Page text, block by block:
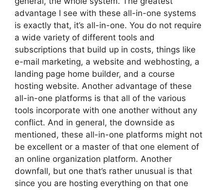
advantage I see with these all-in-one systems
is exactly that, it’s all-in-one. You do not require
a wide variety of different tools and
subscriptions that build up in costs, things like
e-mail marketing, a website and webhosting, a
landing page home builder, and a course
hosting website. Another advantage of these
all-in-one platforms is that all of the various
tools incorporate with one another without any
conflict. And in general, the downside as
mentioned, these all-in-one platforms might not
be excellent or a master of that one element of
an online organization platform. Another
downfall, but one that’s rather unusual is that
since you are hosting everything on that one